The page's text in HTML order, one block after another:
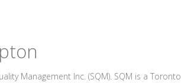
Management Inc. (SQM). SQM is a Toronto